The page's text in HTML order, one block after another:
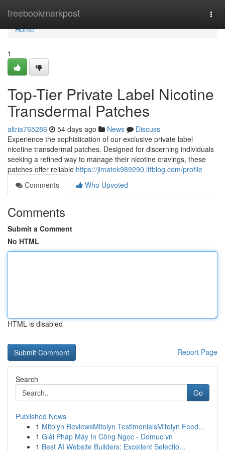
freebookmarkpost
Home
Home
1
Top-Tier Private Label Nicotine
Transdermal Patches
altria765286 54 days ago News
Discuss
Experience the sophistication of our exclusive private label
nicotine transdermal patches. Designed for discerning individuals
seeking a refined way to manage their nicotine cravings, these
patches offer reliable https://jimatek989290.ltfblog.com/profile
Comments
Who Upvoted
Comments
Submit a Comment
No HTML
HTML is disabled
Report Page
Search
Go
Published News
1 Mitolyn ReviewsMitolyn TestimonialsMitolyn Feed...
1 Giải Pháp Máy In Công Ngọc - Domuc.vn
1 Best AI Website Builders: Excellent Selectio...